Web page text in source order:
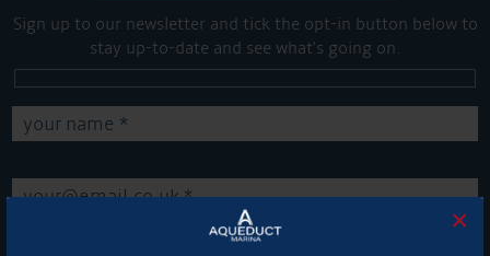
×
Sign up to our newsletter and tick the opt-in button below to
stay up-to-date and see what's going on.